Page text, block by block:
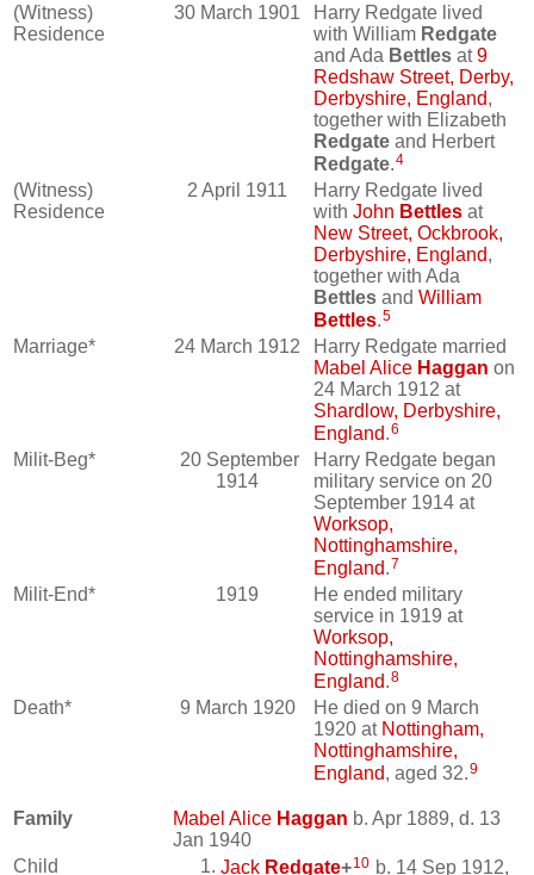
(Witness)
Residence
30 March 1901
Harry Redgate lived
with William Redgate
and Ada Bettles at9
Redshaw Street, Derby,
Derbyshire, England,
together with Elizabeth
Redgate and Herbert
Redgate 4
(Witness)
Residence
2 April 1911
Harry Redgate lived
with John Bettles at
New Street, Ockbrook,
Derbyshire, England,
together with Ada
Bettles and William
Bettles 5
Marriage* 24 March 1912
Harry Redgate married
Mabel Alice Haggan on
24 March 1912 at
Shardlow, Derbyshire,
England 6
Milit-Beg*
20 September
1914
Harry Redgate began
military service on 20
September 1914 at
Worksop,
Nottinghamshire,
England 7
Milit-End* 1919
He ended military
service in 1919 at
Worksop,
Nottinghamshire,
England 8
Death* 9 March 1920
He died on 9 March
1920 at Nottingham,
Nottinghamshire,
England , aged 32. 9
Family Mabel Alice Haggan b. Apr 1889, d. 13
Jan 1940
Child
Jack Redgate+10 b. 14 Sep 1912,